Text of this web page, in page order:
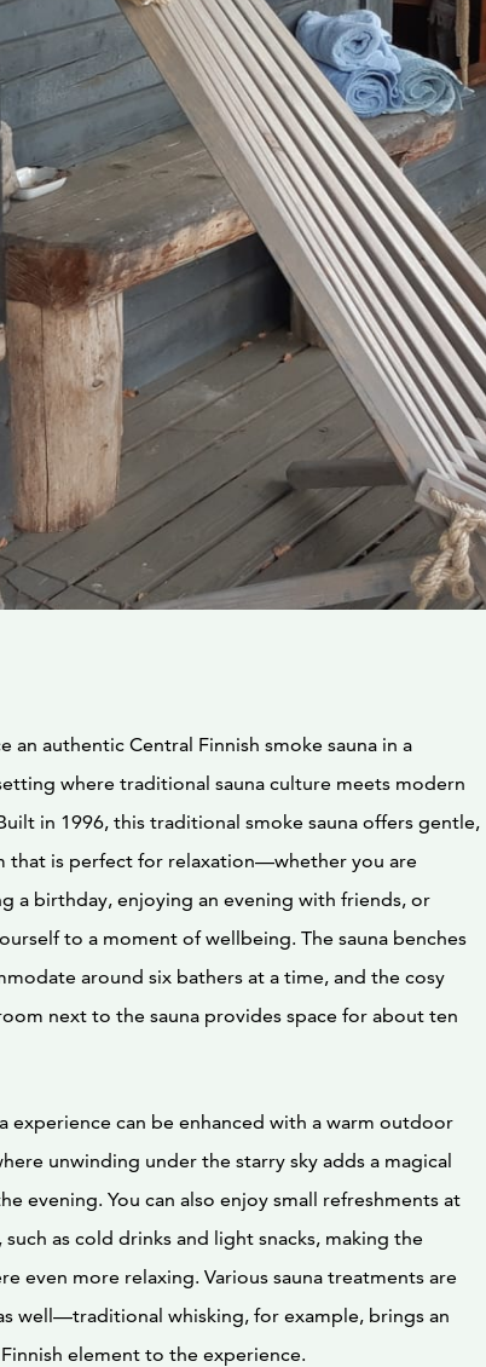
an authentic Central Finnish smoke sauna in a
where traditional sauna culture meets modern
in 1996, this traditional smoke sauna offers gentle,
that is perfect for relaxation—whether you are
a birthday, enjoying an evening with friends, or
to a moment of wellbeing. The sauna benches
around six bathers at a time, and the cosy
next to the sauna provides space for about ten
experience can be enhanced with a warm outdoor
unwinding under the starry sky adds a magical
evening. You can also enjoy small refreshments at
such as cold drinks and light snacks, making the
even more relaxing. Various sauna treatments are
well—traditional whisking, for example, brings an
element to the experience.